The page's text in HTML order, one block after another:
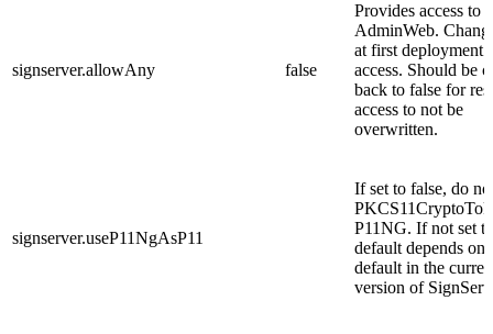
signserver.allowAny false
Provides access to
AdminWeb.
at first deployment
access. Should be
back to false for
access to not be
overwritten.
signserver.useP11NgAsP11
If set to false, do
P11NG. If not set
default depends on
default in the
version of